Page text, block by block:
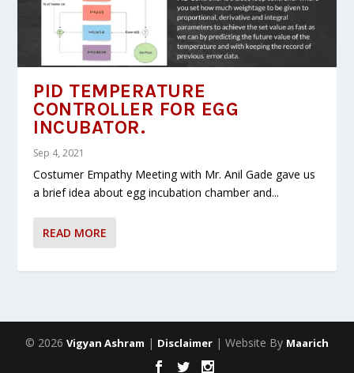
PID TEMPERATURE
CONTROLLER FOR EGG
INCUBATOR.
Sep 4, 2021
Costumer Empathy Meeting with Mr. Anil Gade gave us
a brief idea about egg incubation chamber and...
READ MORE
© 2026 Vigyan Ashram | Disclaimer | Website By Maarich